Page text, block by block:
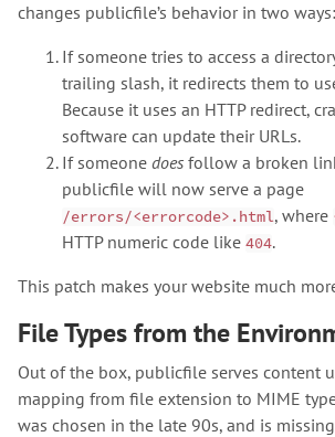
changes publicfile’s behavior in two ways:
If someone tries to access a
trailing slash, it redirects them to
Because it uses an HTTP redirect,
software can update their URLs.
If someone does follow a broken
publicfile will now serve a page
/errors/<errorcode>.html, where
HTTP numeric code like 404.
This patch makes your website much
File Types from the
Out of the box, publicfile serves content
mapping from file extension to MIME
was chosen in the late 90s, and is